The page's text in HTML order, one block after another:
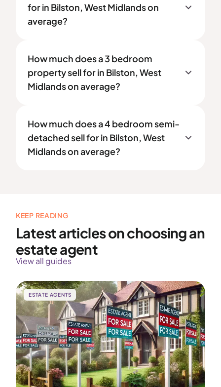
for in Bilston, West Midlands on
average?
How much does a 3 bedroom
property sell for in Bilston, West
Midlands on average?
How much does a 4 bedroom semi-
detached sell for in Bilston, West
Midlands on average?
KEEP READING
Latest articles on choosing an
estate agent
View all guides
ESTATE AGENTS